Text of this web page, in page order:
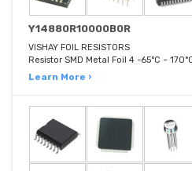
Y14880R10000B0R
VISHAY FOIL RESISTORS
Resistor SMD Metal Foil 4 -65°C ~
Learn More ›